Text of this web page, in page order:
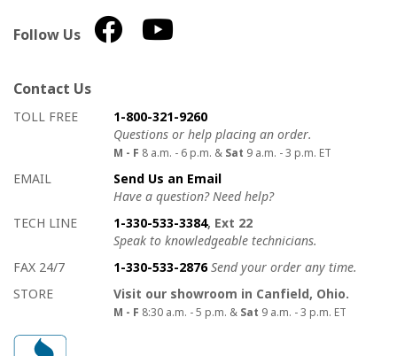
Follow Us
Contact Us
How to contact us
Details on ways to contact us
TOLL FREE
1-800-321-9260
Questions or help placing an order.
M - F 8 a.m. - 6 p.m. & Sat 9 a.m. - 3 p.m. ET
EMAIL
Send Us an Email
Have a question? Need help?
TECH LINE
1-330-533-3384, Ext 22
Speak to knowledgeable technicians.
FAX 24/7
1-330-533-2876 Send your order any time.
STORE
Visit our showroom in Canfield, Ohio.
M - F 8:30 a.m. - 5 p.m. & Sat 9 a.m. - 3 p.m. ET